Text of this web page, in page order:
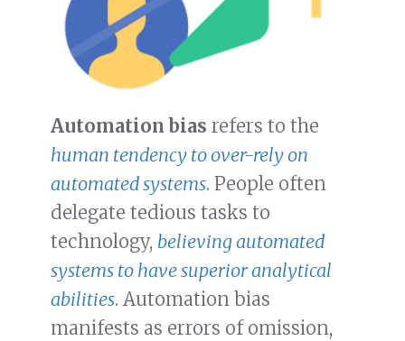
Automation bias refers to the
human tendency to over-rely on
automated systems. People often
delegate tedious tasks to
technology, believing automated
systems to have superior analytical
abilities. Automation bias
manifests as errors of omission,